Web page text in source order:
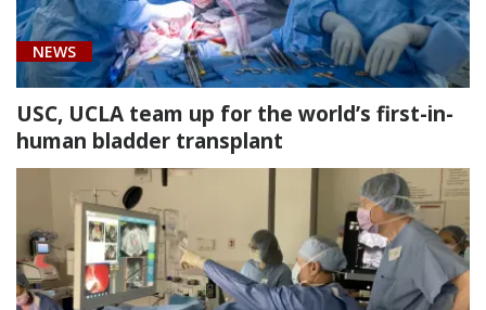
[51960]
Enlargement
of
the
bladder
a
portion
of
bowel
NEWS
USC, UCLA team up for the world’s first-in-
human bladder transplant